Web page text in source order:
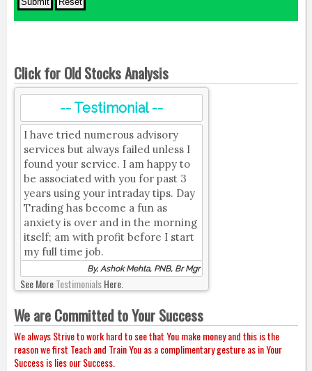
Click for Old Stocks Analysis
-- Testimonial --
I have tried numerous advisory
services but always failed unless I
found your service. I am happy to
be associated with you for past 3
years using your intraday tips. Day
Trading has become a fun as
anxiety is over and in the morning
itself; am with profit before I start
my full time job.
By, Ashok Mehta, PNB, Br Mgr
See MoreTestimonialsHere.
We are Committed to Your Success
We always Strive to work hard to see that You make money and this is the
reason we first Teach and Train You as a complimentary gesture as in Your
Success is lies our Success.